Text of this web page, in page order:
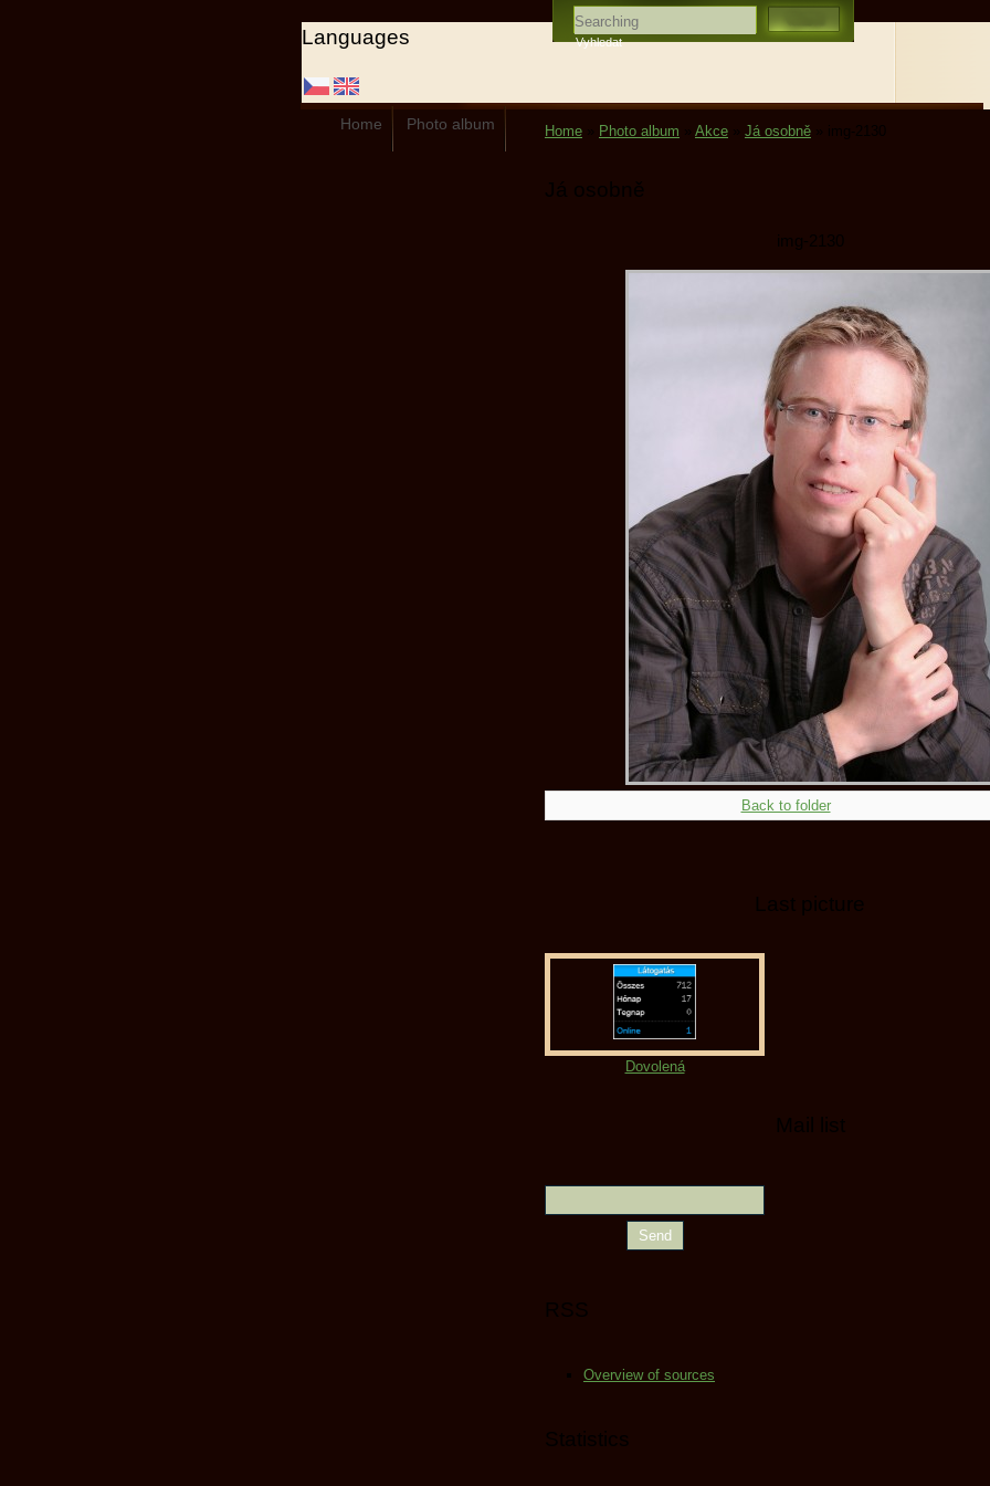
Languages
Home Photo album Home Photo album Akce Já osobně img-2130
Já osobně
img-2130
Back to folder
Last picture
Dovolená
Mail list
RSS
Overview of sources
Statistics